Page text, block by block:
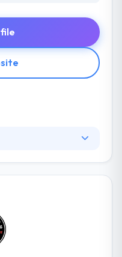
increase your
you run your
Their